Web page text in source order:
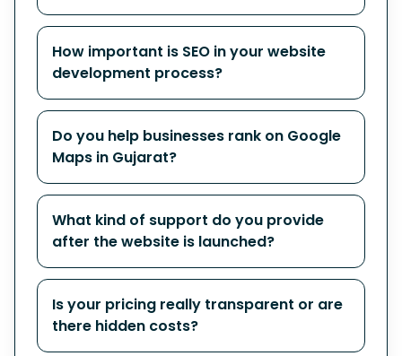
How important is SEO in your website
development process?
Do you help businesses rank on Google
Maps in Gujarat?
What kind of support do you provide
after the website is launched?
Is your pricing really transparent or are
there hidden costs?